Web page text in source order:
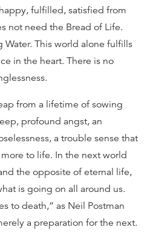
fulfilled, satisfied from
not need the Bread of Life.
This world alone fulfills
in the heart. There is no
from a lifetime of sowing
profound angst, an
a trouble sense that
to life. In the next world
the opposite of eternal life,
is going on all around us.
to death,” as Neil Postman
a preparation for the next.